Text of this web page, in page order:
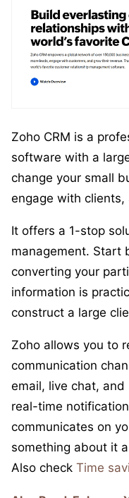
Zoho CRM is a
software with a
change your small
engage with
It offers a 1-stop
management. Start
converting your
information is
construct a large
Zoho allows you to
communication
email, live chat,
real-time
communicates on
something about it
Also check Time